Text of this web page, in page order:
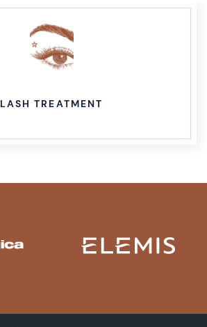
LASH TREATMENT